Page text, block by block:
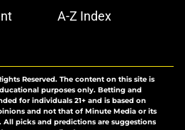
A-Z Index
Reserved. The content on this site is
purposes only. Betting and
for individuals 21+ and is based on
and not that of Minute Media or its
All picks and predictions are suggestions